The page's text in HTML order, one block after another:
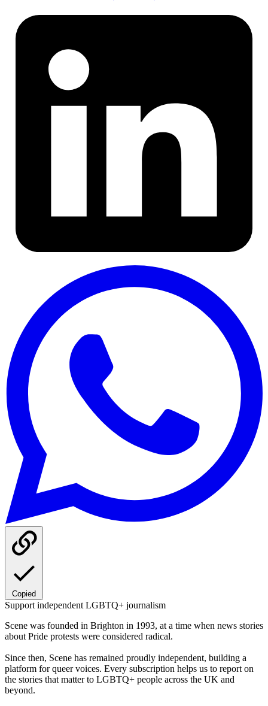
Copied
Support independent LGBTQ+ journalism
Scene was founded in Brighton in 1993, at a time when news stories
about Pride protests were considered radical.
Since then, Scene has remained proudly independent, building a
platform for queer voices. Every subscription helps us to report on
the stories that matter to LGBTQ+ people across the UK and
beyond.